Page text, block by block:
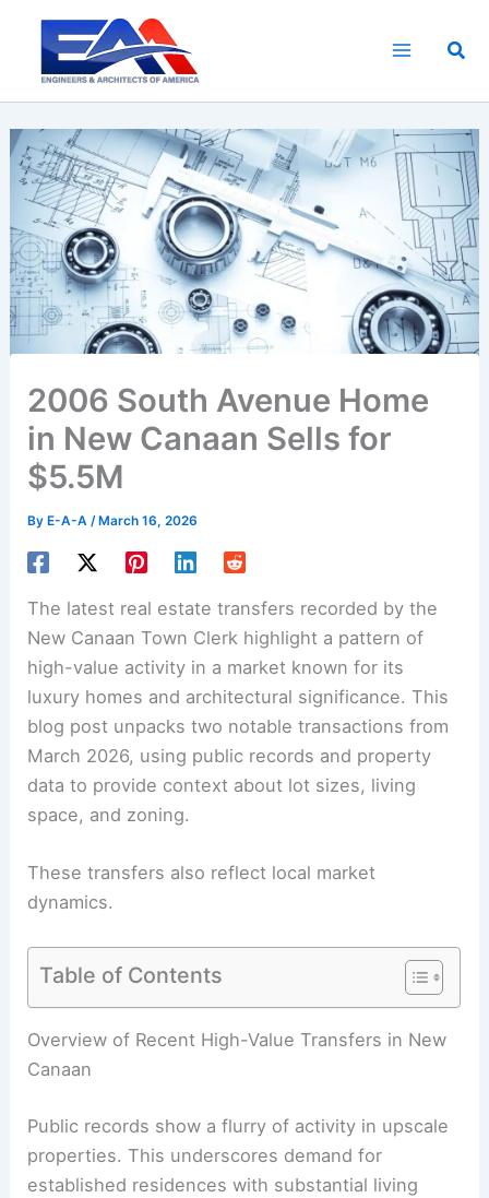
content
2006 South Avenue Home
in New Canaan Sells for
$5.5M
ByE-A-A /March 16, 2026
The latest real estate transfers recorded by the
New Canaan Town Clerk highlight a pattern of
high-value activity in a market known for its
luxury homes and architectural significance. This
blog post unpacks two notable transactions from
March 2026, using public records and property
data to provide context about lot sizes, living
space, and zoning.
These transfers also reflect local market
dynamics.
Table of Contents
RELATED Young Family Invests $1.7M in Stunning
Architect-Designed Home
Overview of Recent High-Value Transfers in New
Canaan